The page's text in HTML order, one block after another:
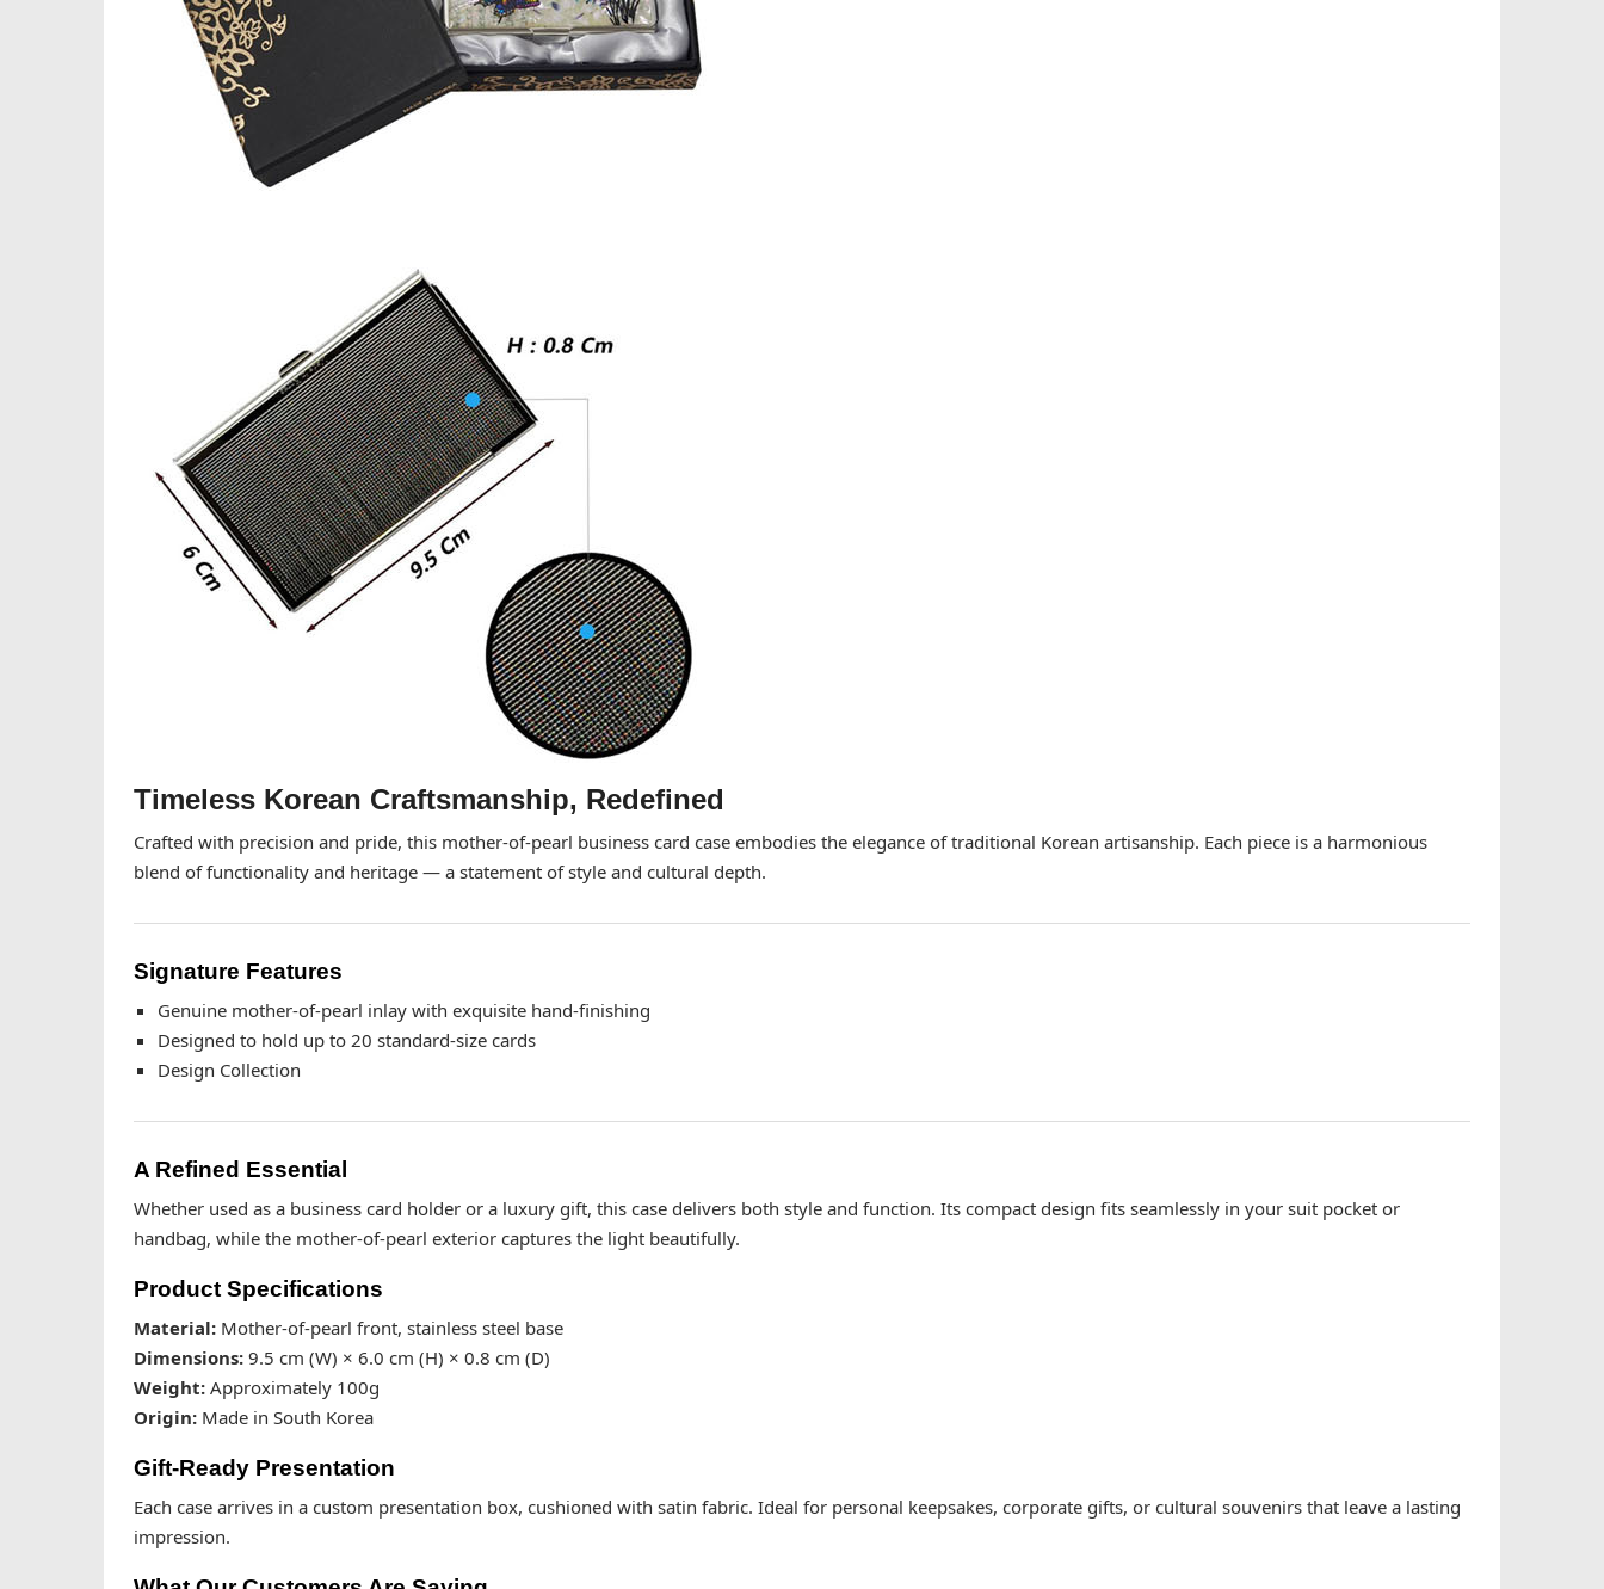
Timeless Korean Craftsmanship, Redefined
Crafted with precision and pride, this mother-of-pearl business card case embodies the elegance of traditional Korean artisanship. Each piece is a harmonious
blend of functionality and heritage — a statement of style and cultural depth.
Signature Features
Genuine mother-of-pearl inlay with exquisite hand-finishing
Designed to hold up to 20 standard-size cards
Design Collection
A Refined Essential
Whether used as a business card holder or a luxury gift, this case delivers both style and function. Its compact design fits seamlessly in your suit pocket or
handbag, while the mother-of-pearl exterior captures the light beautifully.
Product Specifications
Material: Mother-of-pearl front, stainless steel base
Dimensions: 9.5 cm (W) × 6.0 cm (H) × 0.8 cm (D)
Weight: Approximately 100g
Origin: Made in South Korea
Gift-Ready Presentation
Each case arrives in a custom presentation box, cushioned with satin fabric. Ideal for personal keepsakes, corporate gifts, or cultural souvenirs that leave a lasting
impression.